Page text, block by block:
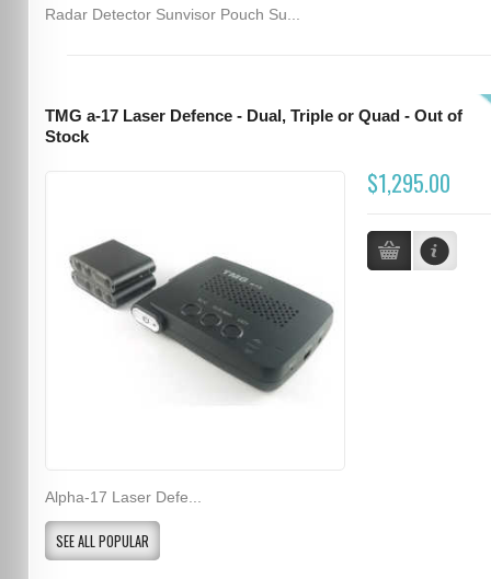
Radar Detector Sunvisor Pouch Su...
TMG a-17 Laser Defence - Dual, Triple or Quad - Out of
Stock
$1,295.00
Alpha-17 Laser Defe...
SEE ALL POPULAR